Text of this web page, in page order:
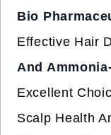
Bio
Effective Hair
And
Excellent
Scalp Health